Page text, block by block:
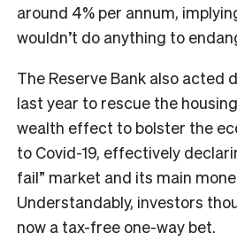
around 4% per annum,
wouldn’t do anything to
The Reserve Bank also acted
last year to rescue the
wealth effect to bolster the
to Covid-19, effectively
fail” market and its main
Understandably, investors
now a tax-free one-way bet.